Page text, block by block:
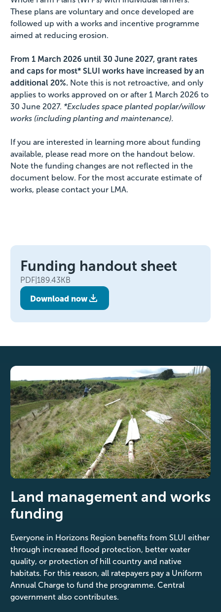
These plans are voluntary and once developed are
followed up with a works and incentive programme
aimed at reducing erosion.
From 1 March 2026 until 30 June 2027, grant rates
and caps for most* SLUI works have increased by an
additional 20%. Note this is not retroactive, and only
applies to works approved on or after 1 March 2026 to
30 June 2027. *Excludes space planted poplar/willow
works (including planting and maintenance).
If you are interested in learning more about funding
available, please read more on the handout below.
Note the funding changes are not reflected in the
document below. For the most accurate estimate of
works, please contact your LMA.
Funding handout sheet
PDF 189.43KB
Download now
Land management and works
funding
Everyone in Horizons Region benefits from SLUI either
through increased flood protection, better water
quality, or protection of hill country and native
habitats. For this reason, all ratepayers pay a Uniform
Annual Charge to fund the programme. Central
government also contributes.